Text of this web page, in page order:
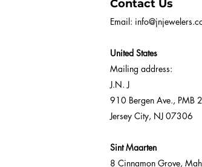
Contact Us
Email:
United States
Mailing address:
J.N. J
910 Bergen Ave., PMB
Jersey City, NJ 07306
Sint Maarten
8 Cinnamon Grove,